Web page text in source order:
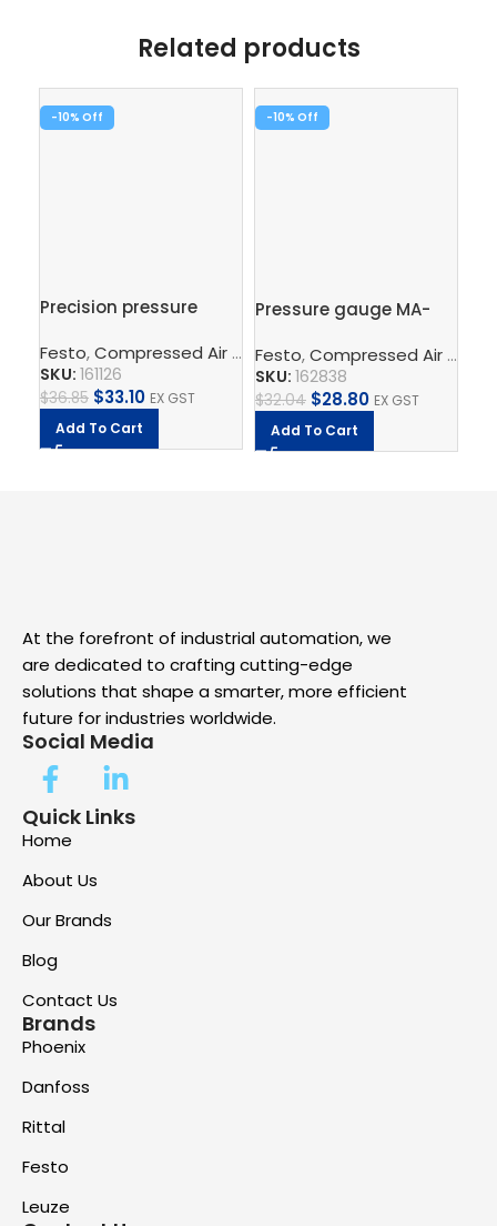
Related products
-10%
Precision pressure
EN
Festo,Compressed Air Preparation ,Pressure Gauge
SKU: 161126
$36.85 $33.10 EX GST
Add To Cart
-10%
Pressure gauge MA-
Festo,Compressed Air Preparation
SKU: 162838
$32.04 $28.80 EX GST
Add To Cart
At the forefront of industrial automation, we
are dedicated to crafting cutting-edge
solutions that shape a smarter, more efficient
future for industries worldwide.
Social Media
Quick Links
Home
About Us
Our Brands
Blog
Contact Us
Brands
Phoenix
Danfoss
Rittal
Festo
Leuze